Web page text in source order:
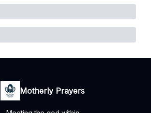
Motherly Prayers